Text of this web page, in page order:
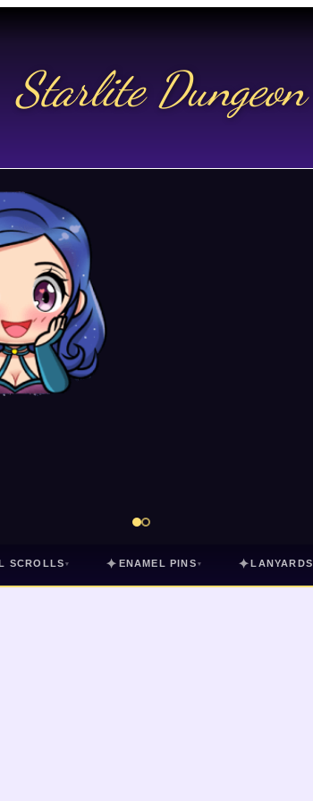
Starlite Dungeon
SCROLLS ▾ ✦ ENAMEL PINS ▾ ✦LANYARDS